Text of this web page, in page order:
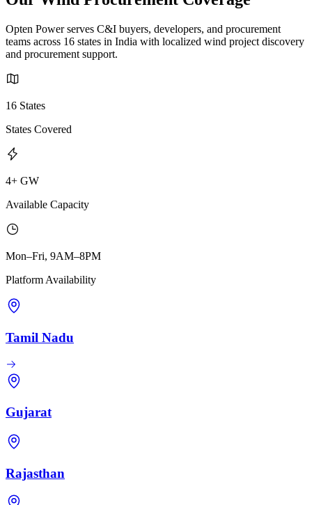
Opten Power serves C&I buyers, developers, and procurement
teams across 16 states in India with localized wind project discovery
and procurement support.
16 States
States Covered
4+ GW
Available Capacity
Mon–Fri, 9AM–8PM
Platform Availability
Tamil Nadu
Gujarat
Rajasthan